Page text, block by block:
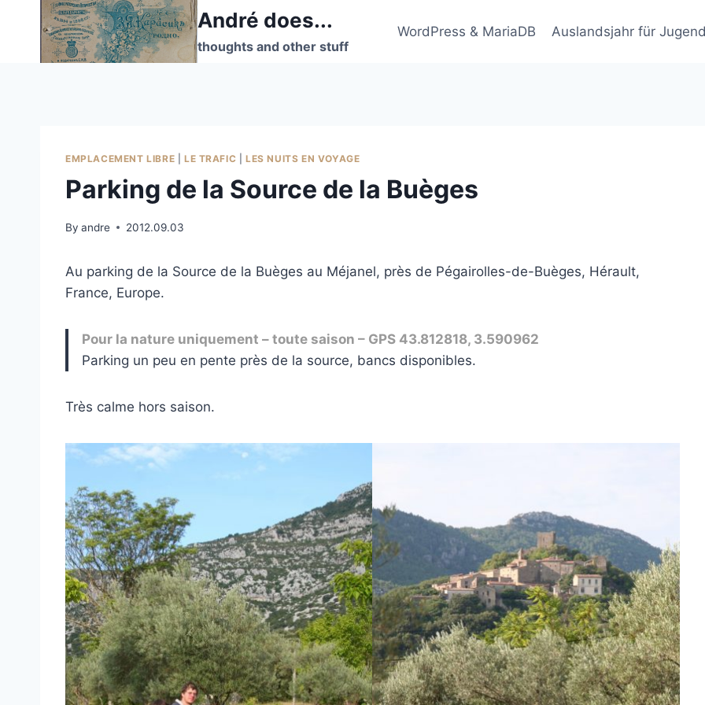
André does...
thoughts and other stuff
WordPress & MariaDB Auslandsjahr für
EMPLACEMENT LIBRE LE TRAFIC |LES NUITS EN VOYAGE
Parking de la Source de la Buèges
By andre 2012.09.03
Au parking de la Source de la Buèges au Méjanel, près de Pégairolles-de-Buèges, Hérault,
France, Europe.
Pour la nature uniquement – toute saison – GPS 43.812818, 3.590962
Parking un peu en pente près de la source, bancs disponibles.
Très calme hors saison.